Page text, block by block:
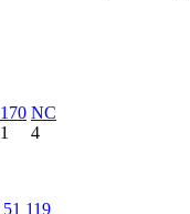
170
1
NC
4
51 119